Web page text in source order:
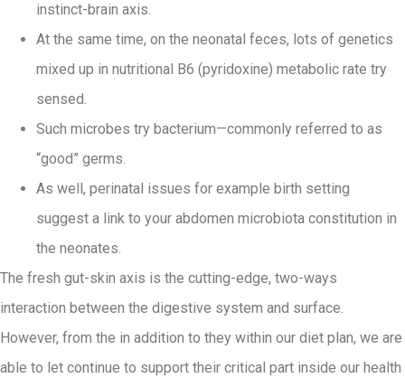
instinct-brain axis.
At the same time, on the neonatal feces, lots of genetics
mixed up in nutritional B6 (pyridoxine) metabolic rate try
sensed.
Such microbes try bacterium—commonly referred to as
“good” germs.
As well, perinatal issues for example birth setting
suggest a link to your abdomen microbiota constitution in
the neonates.
The fresh gut-skin axis is the cutting-edge, two-ways
interaction between the digestive system and surface.
However, from the in addition to they within our diet plan, we are
able to let continue to support their critical part inside our health